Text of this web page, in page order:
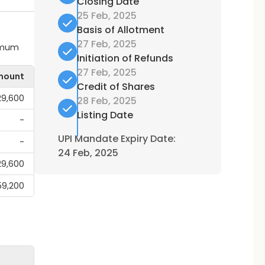
-
-
25 Feb, 2025
Basis of Allotment
27 Feb, 2025
Initiation of Refunds
27 Feb, 2025
Credit of Shares
28 Feb, 2025
Listing Date
UPI Mandate Expiry Date:
24 Feb, 2025